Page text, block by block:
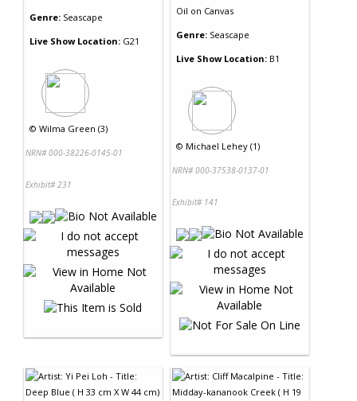
Genre: Seascape
Live Show Location: G21
© Wilma Green (3)
NRN# 000-38226-0145-01
Exhibit# 231
Oil on Canvas
Genre: Seascape
Live Show Location: B1
© Michael Lehey (1)
NRN# 000-37538-0137-01
Exhibit# 141